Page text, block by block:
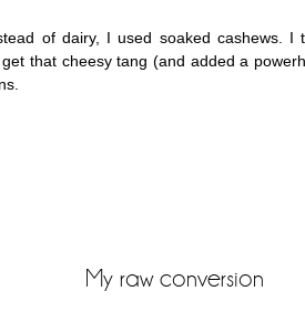
of dairy, I used soaked cashews. I
that cheesy tang (and added a
My raw conversion